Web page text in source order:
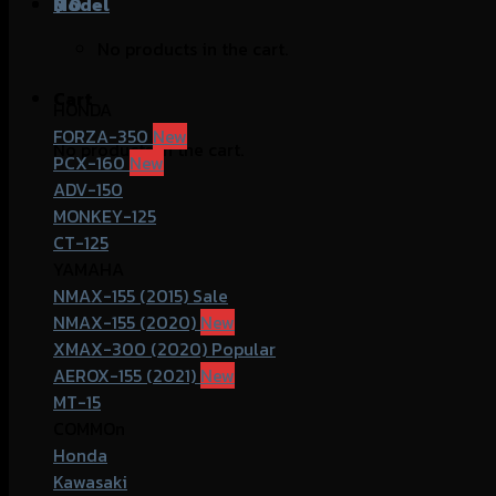
No products in the cart.
FORZA-350
PCX-160
ADV-150
MONKEY-125
CT-125
NMAX-155 (2015)
NMAX-155 (2020)
XMAX-300 (2020)
AEROX-155 (2021)
MT-15
Honda
Kawasaki